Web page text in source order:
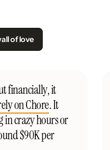
of love
financially, it
on Chore. It
in crazy hours or
$90K per